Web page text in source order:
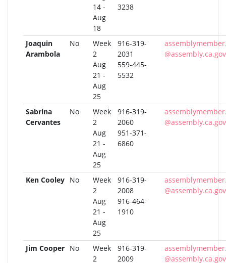
14 -
Aug
18
3238
Joaquin
Arambola
No
Week
2
Aug
21 -
Aug
25
916-319-
2031
559-445-
5532
@assembly.ca.gov
Sabrina
Cervantes
No
Week
2
Aug
21 -
Aug
25
916-319-
2060
951-371-
6860
@assembly.ca.gov
Ken Cooley No
Week
2
Aug
21 -
Aug
25
916-319-
2008
916-464-
1910
@assembly.ca.gov
Jim Cooper No
Week
2
916-319-
2009
@assembly.ca.gov